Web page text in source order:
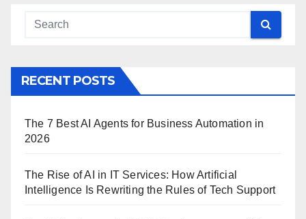
RECENT POSTS
The 7 Best AI Agents for Business Automation in
2026
The Rise of AI in IT Services: How Artificial
Intelligence Is Rewriting the Rules of Tech Support